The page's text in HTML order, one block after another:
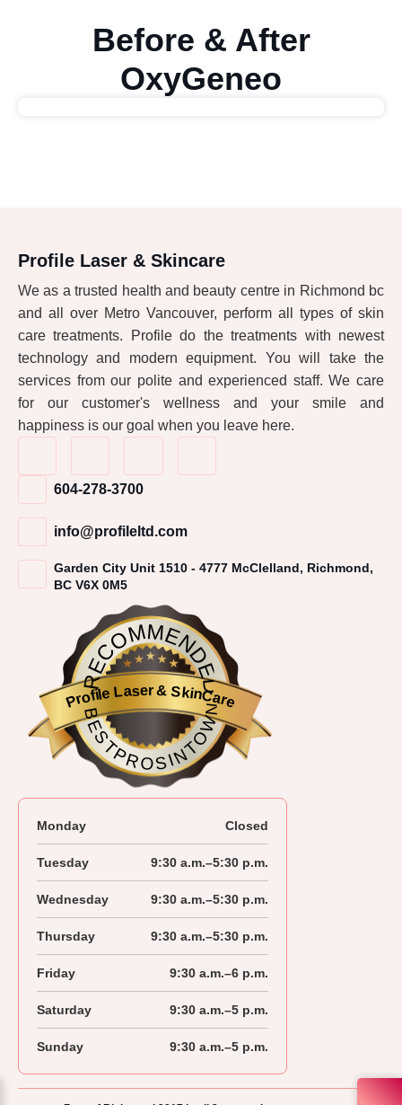
Before & After
OxyGeneo
Profile Laser & Skincare
We as a trusted health and beauty centre in Richmond bc
and all over Metro Vancouver, perform all types of skin
care treatments. Profile do the treatments with newest
technology and modern equipment. You will take the
services from our polite and experienced staff. We care
for our customer's wellness and your smile and
happiness is our goal when you leave here.
Monday Closed
Tuesday 9:30 a.m.–5:30 p.m.
Wednesday 9:30 a.m.–5:30 p.m.
Thursday 9:30 a.m.–5:30 p.m.
Friday 9:30 a.m.–6 p.m.
Saturday 9:30 a.m.–5 p.m.
Sunday 9:30 a.m.–5 p.m.
604-278-3700
info@profileltd.com
Garden City Unit 1510 - 4777 McClelland, Richmond,
BC V6X 0M5
RECOMMENDED
Profile Laser & SkinCare
BESTPROSINTOWN